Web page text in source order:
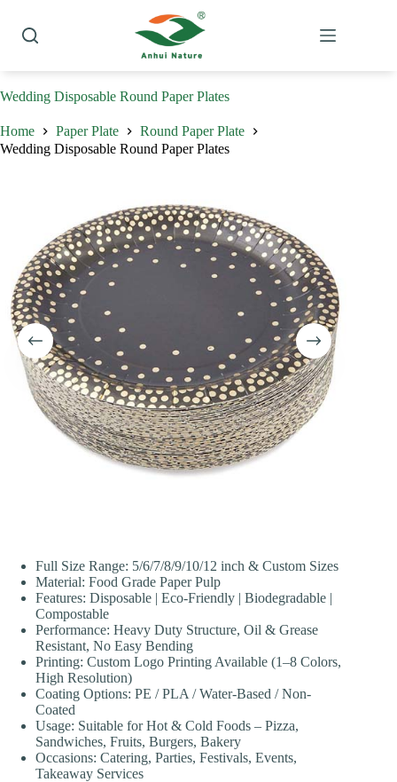
content
Wedding Disposable Round Paper Plates
Home Paper Plate
Round Paper Plate
Wedding Disposable Round Paper Plates
Full Size Range: 5/6/7/8/9/10/12 inch & Custom Sizes
Material: Food Grade Paper Pulp
Features: Disposable | Eco-Friendly | Biodegradable |
Compostable
Performance: Heavy Duty Structure, Oil & Grease
Resistant, No Easy Bending
Printing: Custom Logo Printing Available (1–8 Colors,
High Resolution)
Coating Options: PE / PLA / Water-Based / Non-
Coated
Usage: Suitable for Hot & Cold Foods – Pizza,
Sandwiches, Fruits, Burgers, Bakery
Occasions: Catering, Parties, Festivals, Events,
Takeaway Services